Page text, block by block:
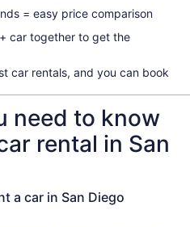
= easy price comparison
car together to get the
car rentals, and you can book
need to know
rental in San
a car in San Diego